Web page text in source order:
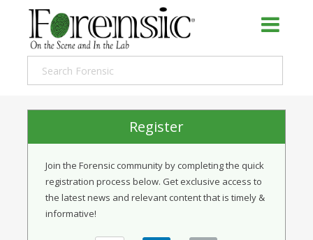
Register
Join the Forensic community by completing the quick
registration process below. Get exclusive access to
the latest news and relevant content that is timely &
informative!